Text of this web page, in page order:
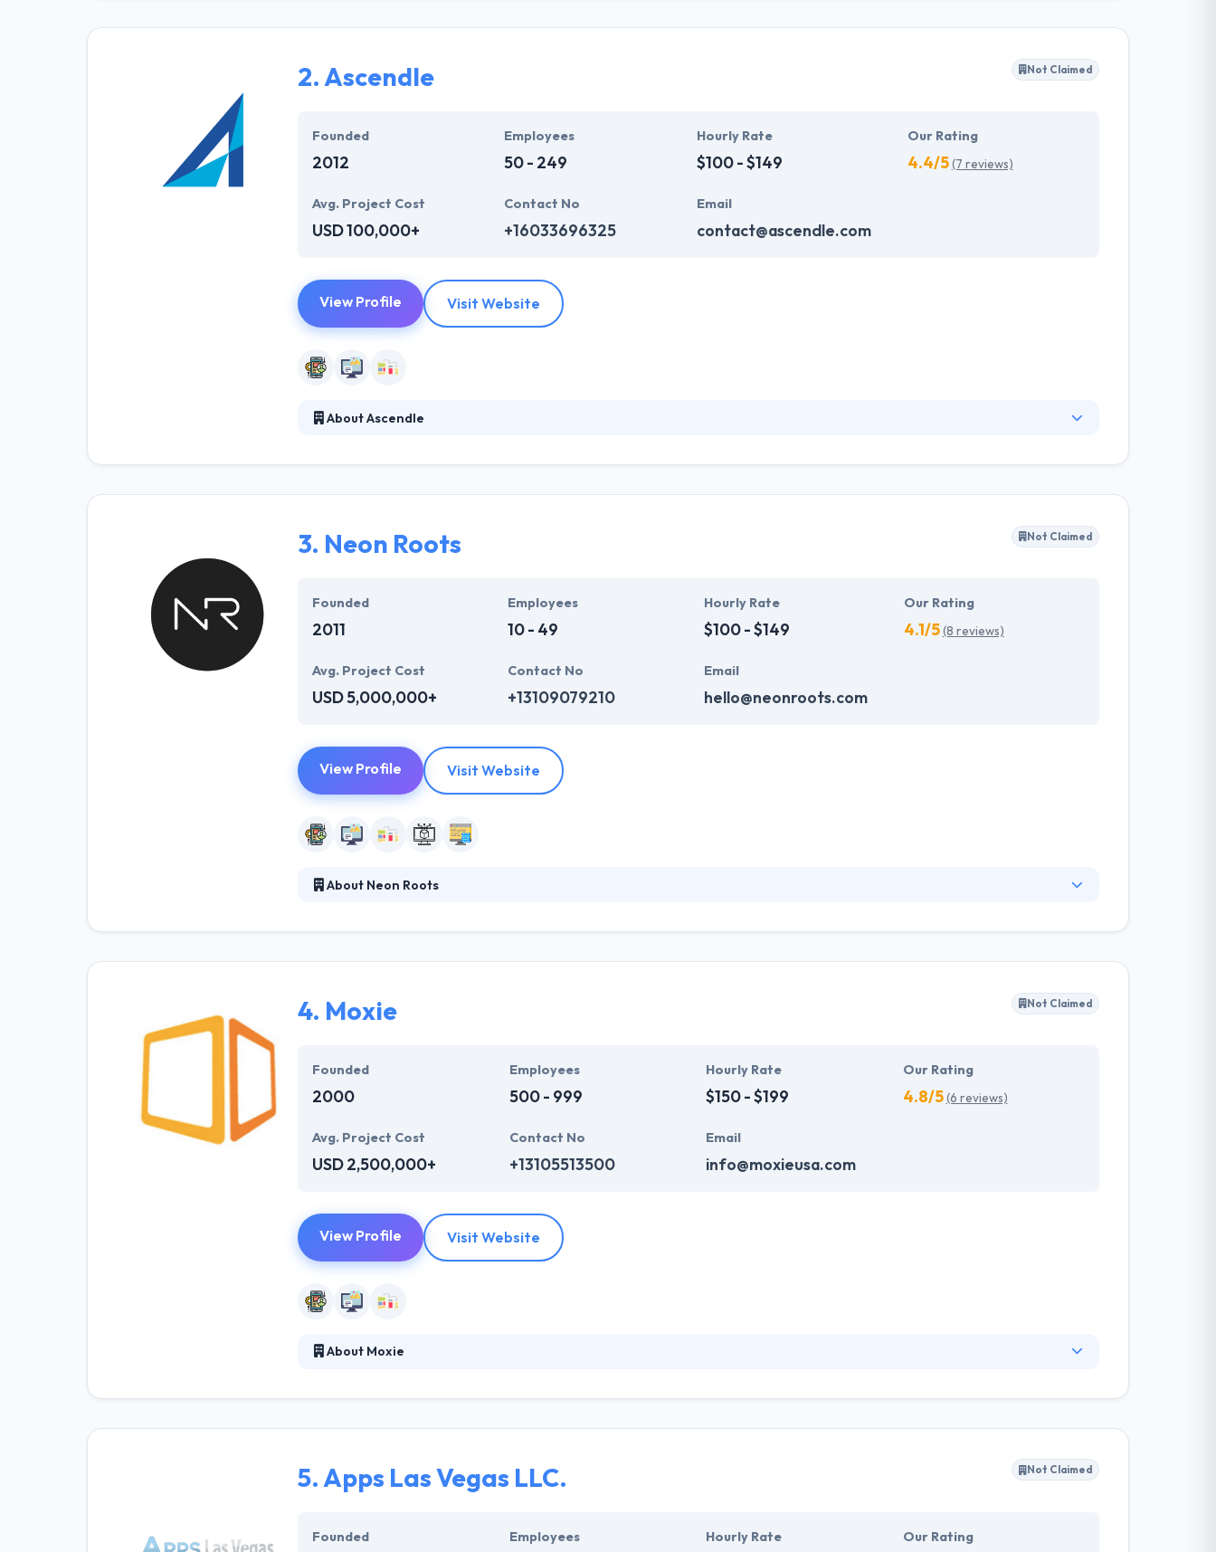
They serve to develop wireframes or blueprint of every mobile app in a plan to know user interface, layout, navigation styles to be
2.Ascendle Not Claimed
Founded
2012
Employees
50 - 249
Hourly Rate
$100 - $149
Our Rating
4.4/5(7 reviews)
Avg. Project Cost
USD 100,000+
Contact No
+16033696325
Email
contact@ascendle.com
View Profile Visit Website
About Ascendle
right product in the first place. They believe that a better process begins with better results. Their unique mixture of disciplined,
3. Neon Roots Not Claimed
Founded
2011
Employees
10 - 49
Hourly Rate
$100 - $149
Our Rating
4.1/5(8 reviews)
Avg. Project Cost
USD 5,000,000+
Contact No
+13109079210
Email
hello@neonroots.com
View Profile Visit Website
About Neon Roots
success can be estimated by results and they have consistently provided by using lean startup principles. They always ready to
4. Moxie Not Claimed
Founded
2000
Employees
500 - 999
Hourly Rate
$150 - $199
Our Rating
4.8/5(6 reviews)
Avg. Project Cost
USD 2,500,000+
Contact No
+13105513500
Email
info@moxieusa.com
View Profile Visit Website
About Moxie
thing about this company is their relationship with clients and customers. Their various teams have skills to work on any project you
5. Apps Las Vegas LLC. Not Claimed
Founded Employees Hourly Rate Our Rating